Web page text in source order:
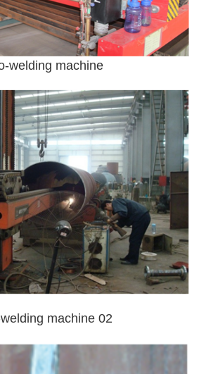
welding machine
machine 02